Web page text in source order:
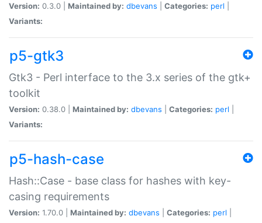
Version: 0.3.0 | Maintained by: dbevans Categories: perl
Variants:
p5-gtk3
Gtk3 - Perl interface to the 3.x series of the gtk+
toolkit
Version: 0.38.0 | Maintained by: dbevans Categories: perl
Variants:
p5-hash-case
Hash::Case - base class for hashes with key-
casing requirements
Version: 1.70.0 | Maintained by: dbevans Categories: perl